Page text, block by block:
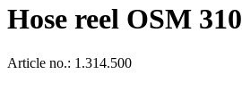
Hose reel OSM 310
Article no.: 1.314.500